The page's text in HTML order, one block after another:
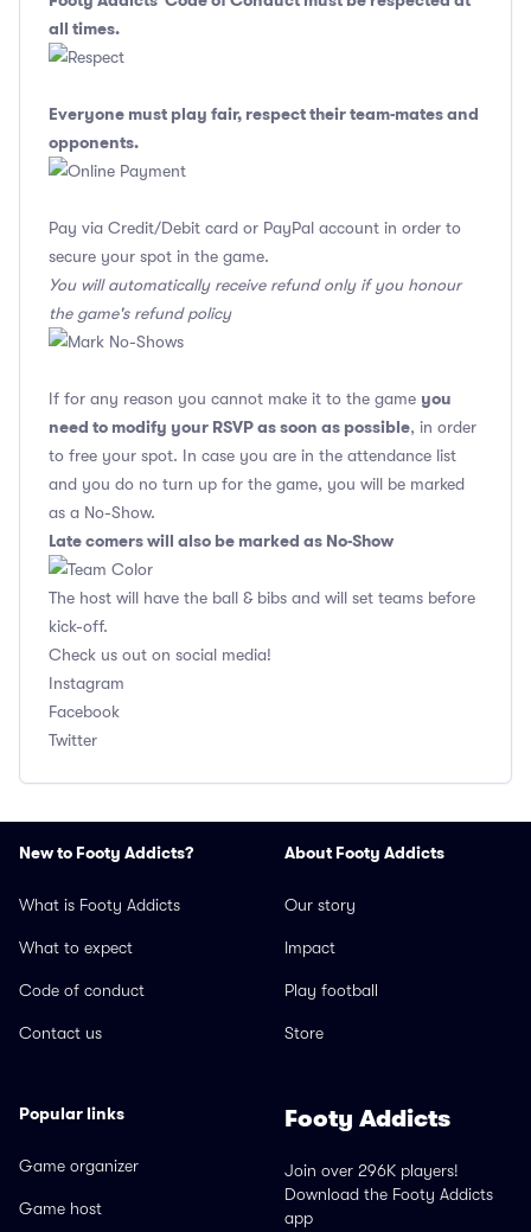
all times.
Everyone must play fair, respect their team-mates and
opponents.
Pay via Credit/Debit card or PayPal account in order to
secure your spot in the game.
You will automatically receive refund only if you honour
the game's refund policy
If for any reason you cannot make it to the game you
need to modify your RSVP as soon as possible, in order
to free your spot. In case you are in the attendance list
and you do no turn up for the game, you will be marked
as a No-Show.
Late comers will also be marked as No-Show
The host will have the ball & bibs and will set teams before
kick-off.
Check us out on social media!
Instagram
Facebook
Twitter
New to Footy Addicts?
What is Footy Addicts
What to expect
Code of conduct
Contact us
About Footy Addicts
Our story
Impact
Play football
Store
Popular links
Game organizer
Game host
Footy Addicts
Join over 296K players!
Download the Footy Addicts
app